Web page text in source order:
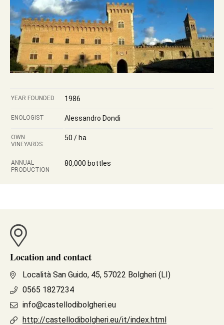
YEAR FOUNDED 1986
ENOLOGIST Alessandro Dondi
OWN
VINEYARDS:
50 / ha
ANNUAL
PRODUCTION
80,000 bottles
Location and contact
Località San Guido, 45, 57022 Bolgheri (LI)
0565 1827234
info@castellodibolgheri.eu
http://castellodibolgheri.eu/it/index.html